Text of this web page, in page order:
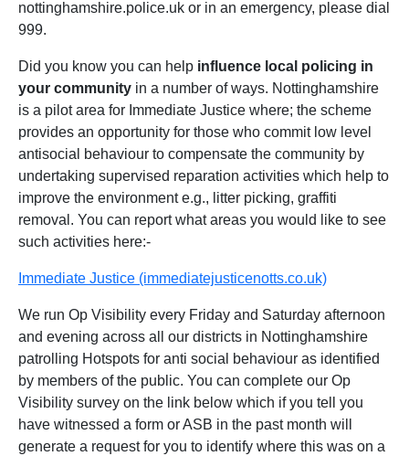
nottinghamshire.police.uk or in an emergency, please dial
999.
Did you know you can help influence local policing in
your community in a number of ways. Nottinghamshire
is a pilot area for Immediate Justice where; the scheme
provides an opportunity for those who commit low level
antisocial behaviour to compensate the community by
undertaking supervised reparation activities which help to
improve the environment e.g., litter picking, graffiti
removal. You can report what areas you would like to see
such activities here:-
Immediate Justice (immediatejusticenotts.co.uk)
We run Op Visibility every Friday and Saturday afternoon
and evening across all our districts in Nottinghamshire
patrolling Hotspots for anti social behaviour as identified
by members of the public. You can complete our Op
Visibility survey on the link below which if you tell you
have witnessed a form or ASB in the past month will
generate a request for you to identify where this was on a